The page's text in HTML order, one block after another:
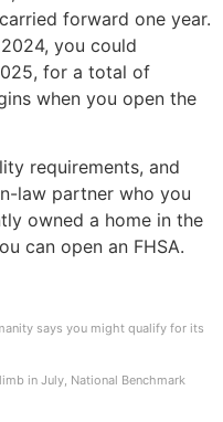
forward one year.
you could
for a total of
when you open the
requirements, and
law partner who you
owned a home in the
can open an FHSA.
says you might qualify for its
in July, National Benchmark